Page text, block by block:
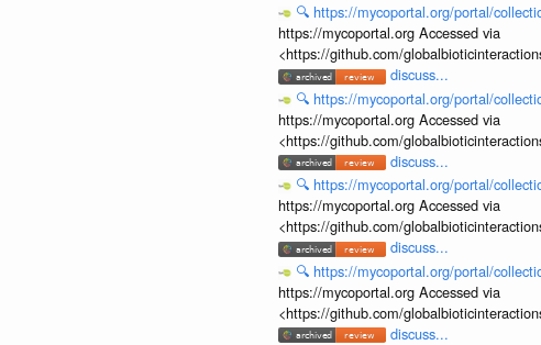
🔍 https://mycoportal.org/portal/
https://mycoportal.org Accessed via
<https://github.com/
discuss...
🔍 https://mycoportal.org/portal/
https://mycoportal.org Accessed via
<https://github.com/
discuss...
🔍 https://mycoportal.org/portal/
https://mycoportal.org Accessed via
<https://github.com/
discuss...
🔍 https://mycoportal.org/portal/
https://mycoportal.org Accessed via
<https://github.com/
discuss...